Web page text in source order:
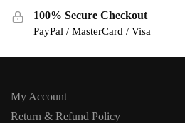
100% Secure Checkout
PayPal / MasterCard / Visa
My Account
Return & Refund Policy